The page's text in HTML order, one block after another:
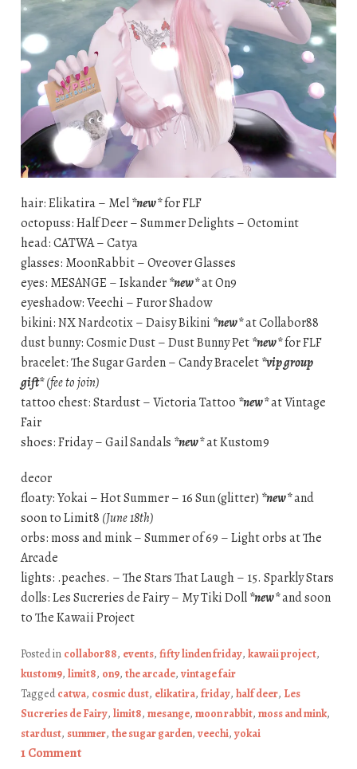
hair: Elikatira – Mel*new*for FLF
octopuss: Half Deer – Summer Delights – Octomint
head: CATWA – Catya
glasses: MoonRabbit – Oveover Glasses
eyes: MESANGE – Iskander*new*at On9
eyeshadow: Veechi – Furor Shadow
bikini: NX Nardcotix – Daisy Bikini *new*at Collabor88
dust bunny: Cosmic Dust – Dust Bunny Pet*new*for FLF
bracelet: The Sugar Garden – Candy Bracelet*vip group
gift* (fee to join)
tattoo chest: Stardust – Victoria Tattoo *new*at Vintage
Fair
shoes: Friday – Gail Sandals *new*at Kustom9
decor
floaty: Yokai – Hot Summer – 16 Sun (glitter) *new*and
soon to Limit8 (June 18th)
orbs: moss and mink – Summer of 69 – Light orbs at The
Arcade
lights: .peaches. – The Stars That Laugh – 15. Sparkly Stars
dolls: Les Sucreries de Fairy – My Tiki Doll*new*and soon
to The Kawaii Project
Posted in collabor88, events, fifty linden friday, kawaii project,
kustom9, limit8, on9, the arcade, vintage fair
Taggedcatwa, cosmic dust, elikatira, friday, half deer, Les
Sucreries de Fairy, limit8, mesange, moon rabbit, moss and mink,
stardust, summer, the sugar garden, veechi, yokai
1 Comment